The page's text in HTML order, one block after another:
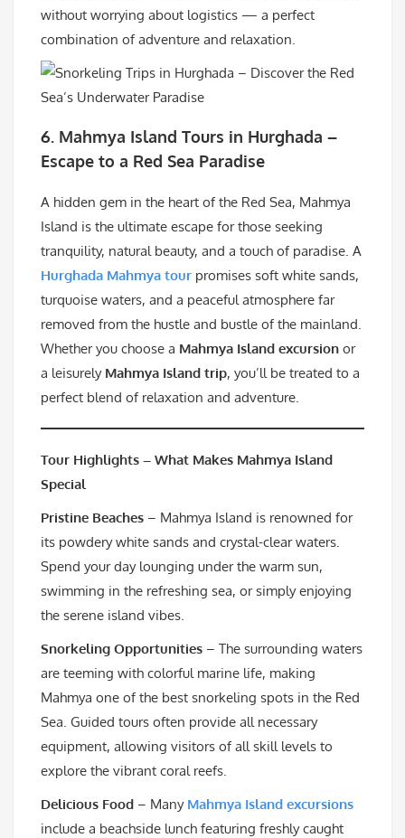
without worrying about logistics — a perfect
combination of adventure and relaxation.
6. Mahmya Island Tours in Hurghada –
Escape to a Red Sea Paradise
A hidden gem in the heart of the Red Sea, Mahmya
Island is the ultimate escape for those seeking
tranquility, natural beauty, and a touch of paradise. A
Hurghada Mahmya tour promises soft white sands,
turquoise waters, and a peaceful atmosphere far
removed from the hustle and bustle of the mainland.
Whether you choose a Mahmya Island excursion or
a leisurely Mahmya Island trip, you’ll be treated to a
perfect blend of relaxation and adventure.
Tour Highlights – What Makes Mahmya Island
Special
Pristine Beaches – Mahmya Island is renowned for
its powdery white sands and crystal-clear waters.
Spend your day lounging under the warm sun,
swimming in the refreshing sea, or simply enjoying
the serene island vibes.
Snorkeling Opportunities – The surrounding waters
are teeming with colorful marine life, making
Mahmya one of the best snorkeling spots in the Red
Sea. Guided tours often provide all necessary
equipment, allowing visitors of all skill levels to
explore the vibrant coral reefs.
Delicious Food – Many Mahmya Island excursions
include a beachside lunch featuring freshly caught